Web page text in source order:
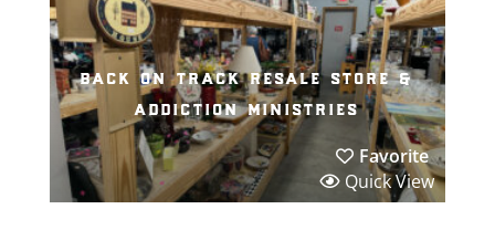
back on track resale store &
addiction ministries
Favorite
Quick View